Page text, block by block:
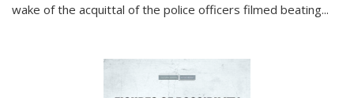
wake of the acquittal of the police officers filmed beating...